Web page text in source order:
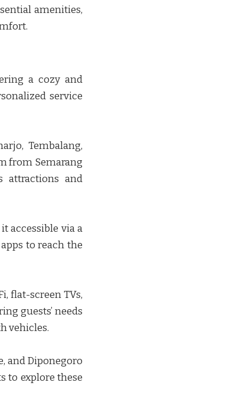
amenities,
a cozy and
service
Tembalang,
from Semarang
attractions and
accessible via a
to reach the
flat-screen TVs,
guests’ needs
vehicles.
and Diponegoro
to explore these